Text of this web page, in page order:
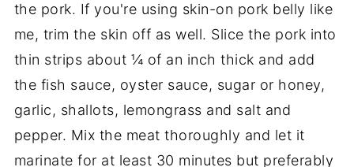
the pork. If you're using skin-on pork belly like
me, trim the skin off as well. Slice the pork into
thin strips about ¼ of an inch thick and add
the fish sauce, oyster sauce, sugar or honey,
garlic, shallots, lemongrass and salt and
pepper. Mix the meat thoroughly and let it
marinate for at least 30 minutes but preferably